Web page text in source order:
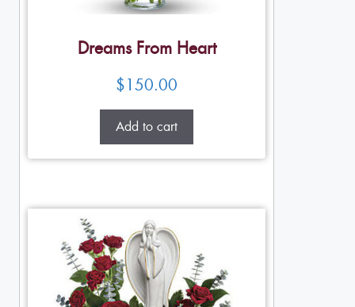
Dreams From Heart
$150.00
Add to cart